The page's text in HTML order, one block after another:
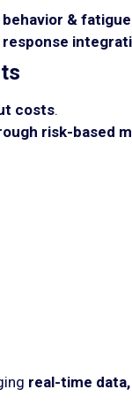
&
costs.
risk-based
real-time